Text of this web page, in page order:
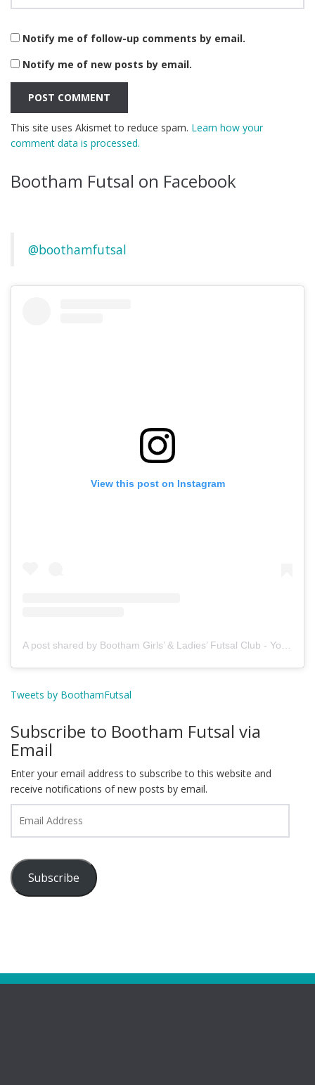
Notify me of follow-up comments by email.
Notify me of new posts by email.
This site uses Akismet to reduce spam. Learn how your
comment data is processed.
Bootham Futsal on Facebook
@boothamfutsal
View this post on Instagram
A post shared by Bootham Girls’ & Ladies’ Futsal Club - York (@boothamfutsal)
Tweets by BoothamFutsal
Subscribe to Bootham Futsal via
Email
Enter your email address to subscribe to this website and
receive notifications of new posts by email.
Address
Subscribe